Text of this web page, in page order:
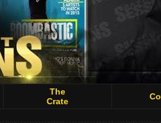
The
Crate